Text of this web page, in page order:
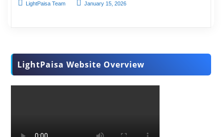
LightPaisa Team January 15, 2026
LightPaisa Website Overview